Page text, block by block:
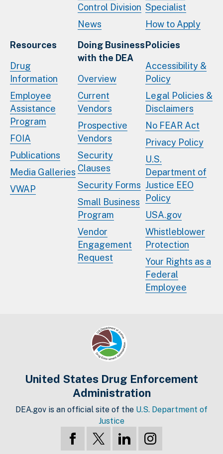
Control Division
News
Specialist
How to Apply
Resources
Drug
Information
Employee
Assistance
Program
FOIA
Publications
Media Galleries
VWAP
Doing Business
with the DEA
Overview
Current
Vendors
Prospective
Vendors
Security
Clauses
Security Forms
Small Business
Program
Vendor
Engagement
Request
Policies
Accessibility &
Policy
Legal Policies &
Disclaimers
No FEAR Act
Privacy Policy
U.S.
Department of
Justice EEO
Policy
USA.gov
Whistleblower
Protection
Your Rights as a
Federal
Employee
United States Drug Enforcement
Administration
DEA.gov is an official site of the U.S. Department of
Justice